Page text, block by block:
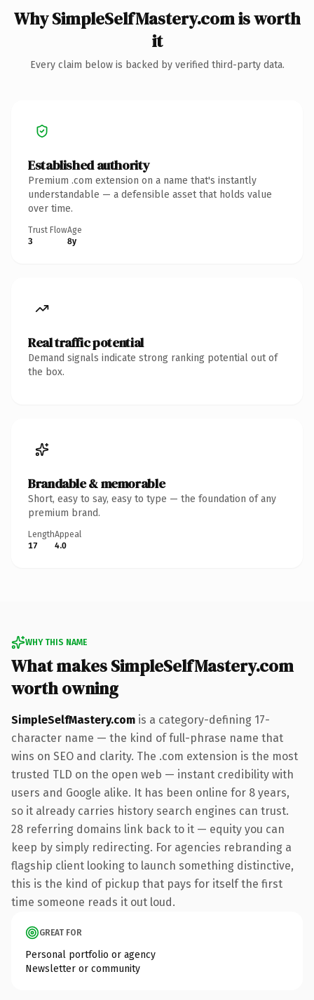
Why SimpleSelfMastery.com is worth
it
Every claim below is backed by verified third-party data.
Established authority
Premium .com extension on a name that's instantly
understandable — a defensible asset that holds value
over time.
Trust Flow
3
Age
8y
Real traffic potential
Demand signals indicate strong ranking potential out of
the box.
Brandable & memorable
Short, easy to say, easy to type — the foundation of any
premium brand.
Length
17
Appeal
4.0
WHY THIS NAME
What makes SimpleSelfMastery.com
worth owning
SimpleSelfMastery.com is a category-defining 17-
character name — the kind of full-phrase name that
wins on SEO and clarity. The .com extension is the most
trusted TLD on the open web — instant credibility with
users and Google alike. It has been online for 8 years,
so it already carries history search engines can trust.
28 referring domains link back to it — equity you can
keep by simply redirecting. For agencies rebranding a
flagship client looking to launch something distinctive,
this is the kind of pickup that pays for itself the first
time someone reads it out loud.
GREAT FOR
Personal portfolio or agency
Newsletter or community